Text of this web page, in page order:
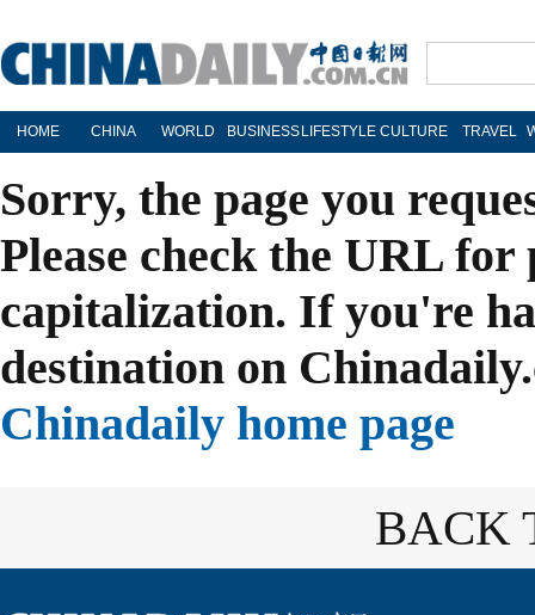
HOME CHINA WORLD BUSINESS LIFESTYLE CULTURE TRAVEL
Sorry, the page you
Please check the URL
capitalization. If you're
destination on
Chinadaily home page
BACK